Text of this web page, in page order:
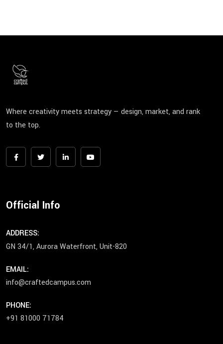
Where creativity meets strategy — design, market, and rank
to the top.
Official Info
ADDRESS:
GN 34/1, Aurora Waterfront, Unit-820
EMAIL:
info@craftedcampus.com
PHONE:
+91 81000 71784